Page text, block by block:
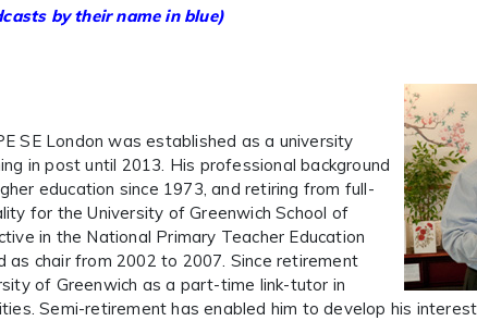
by their name in blue)
SE London was established as a university
in post until 2013. His professional background
education since 1973, and retiring from full-
for the University of Greenwich School of
in the National Primary Teacher Education
as chair from 2002 to 2007. Since retirement
of Greenwich as a part-time link-tutor in
Semi-retirement has enabled him to develop his